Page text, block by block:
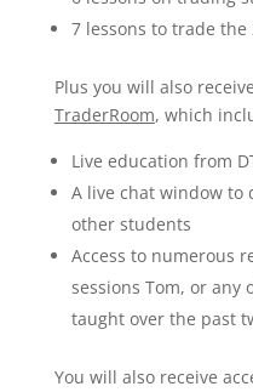
7 lessons to trade
Plus you will also receive
TraderRoom, which
Live education from
A live chat window to
other students
Access to numerous
sessions Tom, or any
taught over the past
You will also receive